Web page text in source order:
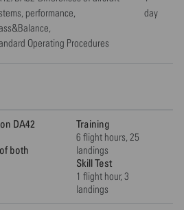
performance,
Operating Procedures
day
DA42
both
Training
6 flight hours, 25
landings
Skill Test
1 flight hour, 3
landings